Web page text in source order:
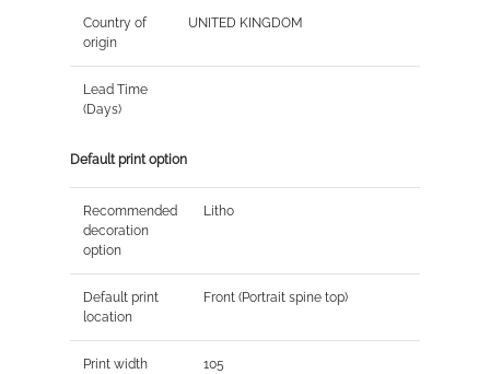
Country of
origin
UNITED KINGDOM
Lead Time
(Days)
Default print option
Recommended
decoration
option
Litho
Default print
location
Front (Portrait spine top)
Print width
105